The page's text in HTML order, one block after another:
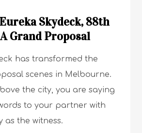
Skydeck, 88th
Grand Proposal
has transformed the
scenes in Melbourne.
the city, you are saying
to your partner with
as the witness.